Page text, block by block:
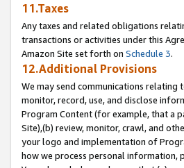
11.Taxes
Any taxes and related obligations
transactions or activities under this
Amazon Site set forth on Schedule 3.
12.Additional Provisions
We may send communications relating
monitor, record, use, and disclose
Program Content (for example, that a
Site),(b) review, monitor, crawl, and
your logo and implementation of
how we process personal information,